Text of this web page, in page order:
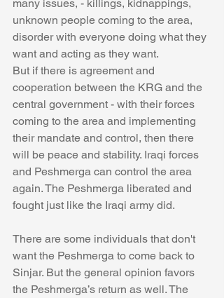
many issues, - killings, kidnappings,
unknown people coming to the area,
disorder with everyone doing what they
want and acting as they want.
But if there is agreement and
cooperation between the KRG and the
central government - with their forces
coming to the area and implementing
their mandate and control, then there
will be peace and stability. Iraqi forces
and Peshmerga can control the area
again. The Peshmerga liberated and
fought just like the Iraqi army did.
There are some individuals that don't
want the Peshmerga to come back to
Sinjar. But the general opinion favors
the Peshmerga’s return as well. The